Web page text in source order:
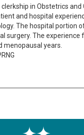
clerkship in Obstetrics
and hospital
The hospital portion
surgery. The
menopausal years.